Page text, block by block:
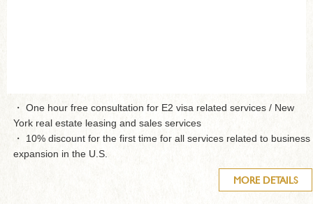
・ One hour free consultation for E2 visa related services / New
York real estate leasing and sales services
・ 10% discount for the first time for all services related to business
expansion in the U.S.
MORE DETAILS